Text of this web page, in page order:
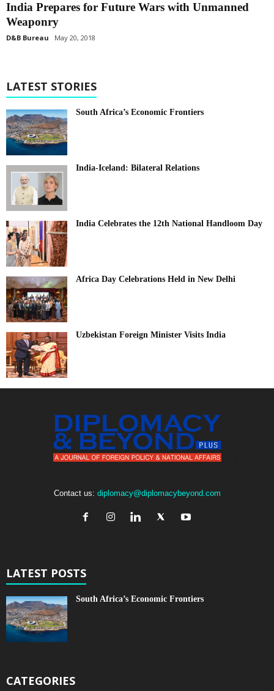
India Prepares for Future Wars with Unmanned
Weaponry
D&B Bureau May 20, 2018
LATEST STORIES
South Africa’s Economic Frontiers
India-Iceland: Bilateral Relations
India Celebrates the 12th National Handloom Day
Africa Day Celebrations Held in New Delhi
Uzbekistan Foreign Minister Visits India
Contact us: diplomacy@diplomacybeyond.com
LATEST POSTS
South Africa’s Economic Frontiers
CATEGORIES